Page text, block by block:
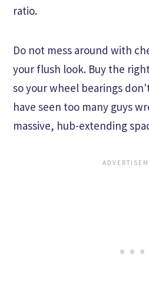
ratio.
Do not mess around with
your flush look. Buy the
so your wheel bearings
have seen too many guys
massive, hub-extending